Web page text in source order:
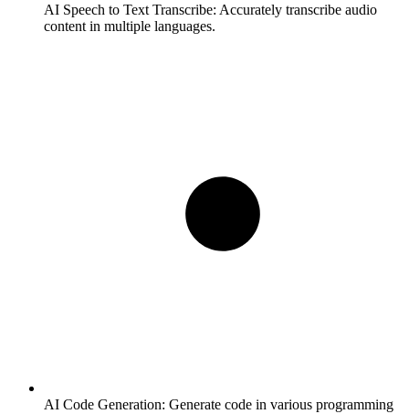
AI Speech to Text Transcribe: Accurately transcribe audio
content in multiple languages.
AI Code Generation: Generate code in various programming